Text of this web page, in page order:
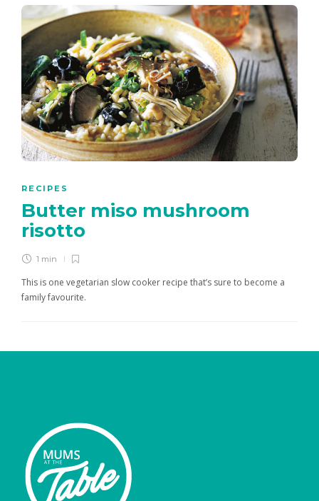
RECIPES
Butter miso mushroom
risotto
1 min
This is one vegetarian slow cooker recipe that’s sure to become a
family favourite.